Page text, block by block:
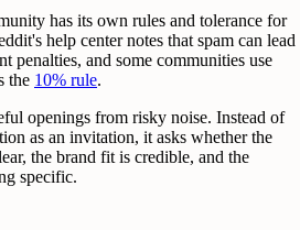
has its own rules and tolerance for
help center notes that spam can lead
penalties, and some communities use
the 10% rule.
openings from risky noise. Instead of
as an invitation, it asks whether the
the brand fit is credible, and the
specific.